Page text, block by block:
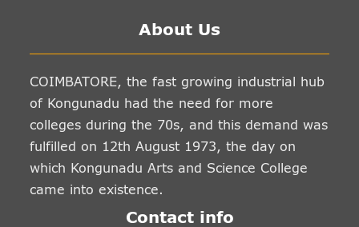
About Us
COIMBATORE, the fast growing industrial hub
of Kongunadu had the need for more
colleges during the 70s, and this demand was
fulfilled on 12th August 1973, the day on
which Kongunadu Arts and Science College
came into existence.
Contact info